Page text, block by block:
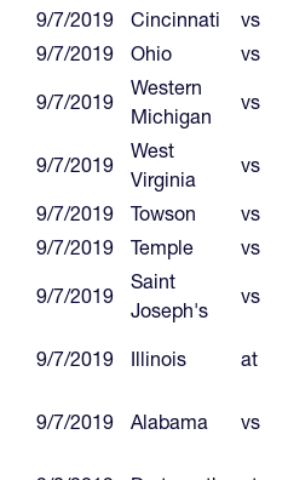
9/7/2019
Cincinnati vs
9/7/2019
Ohio vs
9/7/2019
Western
Michigan
vs
9/7/2019
West
Virginia
vs
9/7/2019
Towson vs
9/7/2019
Temple vs
9/7/2019
Saint
Joseph's
vs
9/7/2019 Illinois at
9/7/2019
Alabama vs